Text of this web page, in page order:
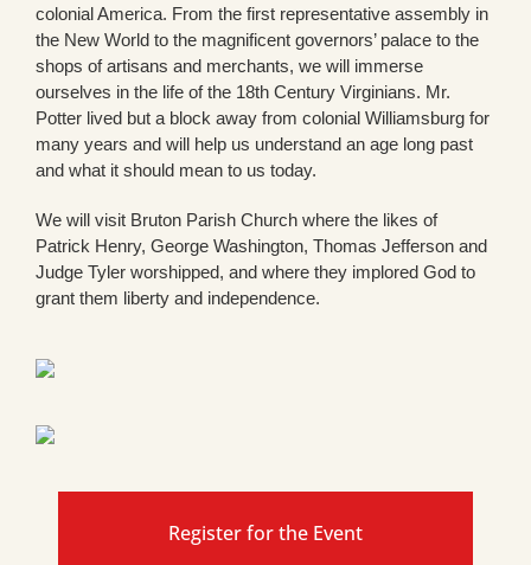
colonial America. From the first representative assembly in
the New World to the magnificent governors’ palace to the
shops of artisans and merchants, we will immerse
ourselves in the life of the 18th Century Virginians. Mr.
Potter lived but a block away from colonial Williamsburg for
many years and will help us understand an age long past
and what it should mean to us today.
We will visit Bruton Parish Church where the likes of
Patrick Henry, George Washington, Thomas Jefferson and
Judge Tyler worshipped, and where they implored God to
grant them liberty and independence.
Register for the Event